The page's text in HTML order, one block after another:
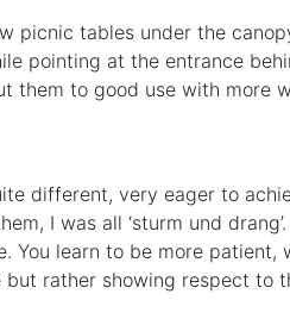
picnic tables under the
pointing at the entrance
them to good use with more
different, very eager to
I was all ‘sturm und
You learn to be more
rather showing respect to